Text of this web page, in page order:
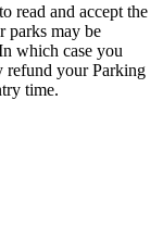
read and accept the
parks may be
which case you
refund your Parking
time.